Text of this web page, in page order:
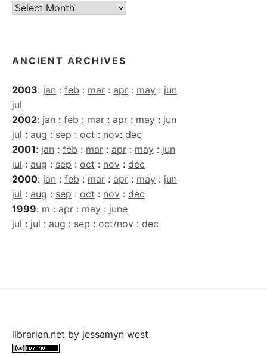
Current
ANCIENT ARCHIVES
2003: jan : feb : mar : apr : may : jun
jul
2002: jan : feb : mar : apr : may : jun
jul : aug : sep : oct : nov: dec
2001: jan : feb : mar : apr : may : jun
jul : aug : sep : oct : nov : dec
2000: jan : feb : mar : apr : may : jun
jul : aug : sep : oct : nov : dec
1999: m : apr : may : june
jul : jul : aug : sep : oct/nov : dec
librarian.net by jessamyn west